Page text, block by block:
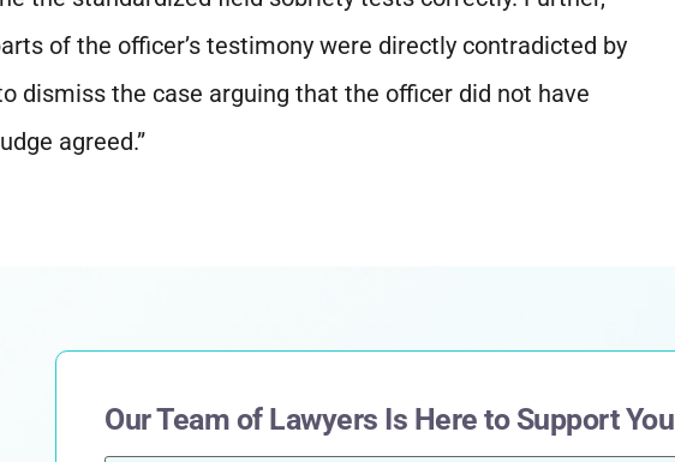
of the officer’s testimony were directly contradicted by
dismiss the case arguing that the officer did not have
agreed.”
Our Team of Lawyers Is Here to Support You